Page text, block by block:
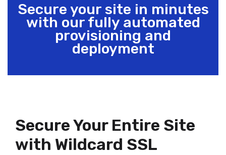
Secure your site in minutes
with our fully automated
provisioning and
deployment
Secure Your Entire Site
with Wildcard SSL